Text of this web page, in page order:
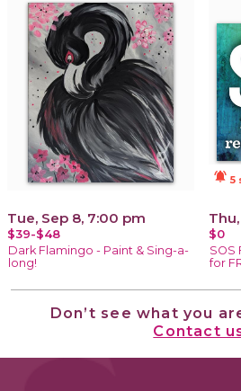
Tue, Sep 8, 7:00 pm
$39-$48
Dark Flamingo - Paint & Sing-a-
long!
notifications_active 5
$0
SOS
for
Don’t see what you
Contact